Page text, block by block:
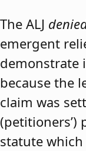
The ALJ
emergent
demonstrate
because the
claim was
(petitioners’)
statute